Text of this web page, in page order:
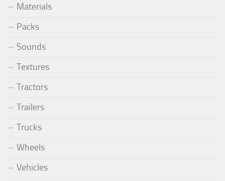
Materials
Packs
Sounds
Textures
Tractors
Trailers
Trucks
Wheels
Vehicles